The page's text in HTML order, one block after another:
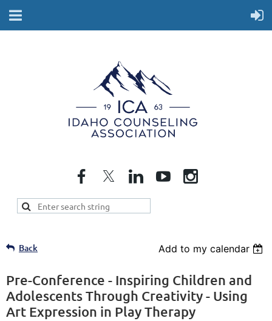
Back Add to my calendar
Pre-Conference - Inspiring Children and
Adolescents Through Creativity - Using
Art Expression in Play Therapy